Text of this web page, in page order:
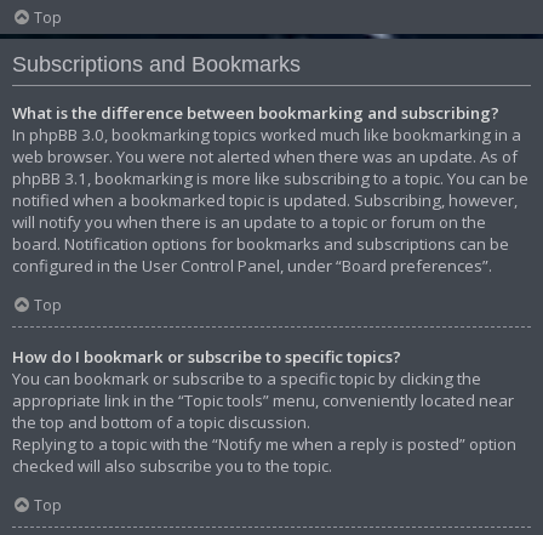
Top
Subscriptions and Bookmarks
What is the difference between bookmarking and subscribing?
In phpBB 3.0, bookmarking topics worked much like bookmarking in a
web browser. You were not alerted when there was an update. As of
phpBB 3.1, bookmarking is more like subscribing to a topic. You can be
notified when a bookmarked topic is updated. Subscribing, however,
will notify you when there is an update to a topic or forum on the
board. Notification options for bookmarks and subscriptions can be
configured in the User Control Panel, under “Board preferences”.
Top
How do I bookmark or subscribe to specific topics?
You can bookmark or subscribe to a specific topic by clicking the
appropriate link in the “Topic tools” menu, conveniently located near
the top and bottom of a topic discussion.
Replying to a topic with the “Notify me when a reply is posted” option
checked will also subscribe you to the topic.
Top